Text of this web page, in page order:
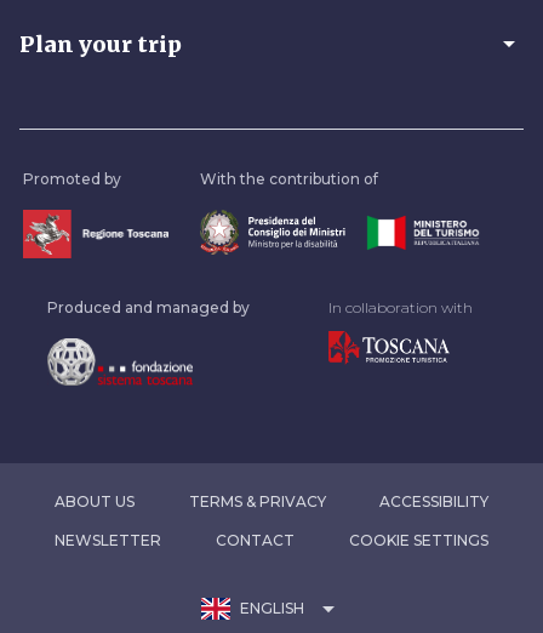
Plan your trip arrow_drop_down
Promoted by With the contribution of
Produced and managed by In collaboration with
ABOUT US TERMS & PRIVACY ACCESSIBILITY
NEWSLETTER CONTACT COOKIE SETTINGS
ENGLISH arrow_drop_down